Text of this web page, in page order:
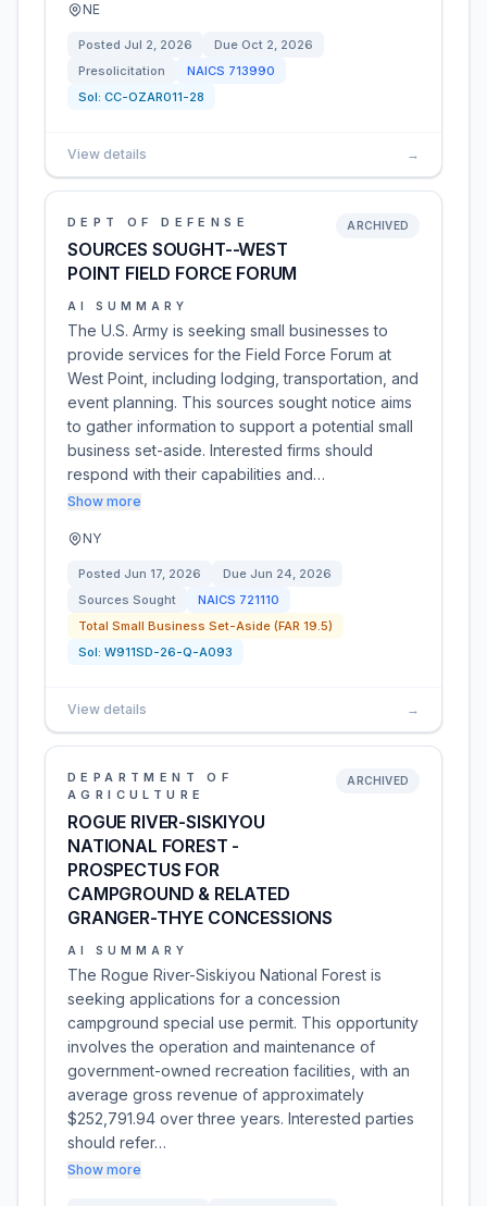
NE
Posted Jul 2, 2026 Due Oct 2, 2026
Presolicitation
NAICS 713990
Sol: CC-OZAR011-28
View details →
DEPT OF DEFENSE
SOURCES SOUGHT--WEST
POINT FIELD FORCE FORUM
ARCHIVED
AI SUMMARY
The U.S. Army is seeking small businesses to
provide services for the Field Force Forum at
West Point, including lodging, transportation, and
event planning. This sources sought notice aims
to gather information to support a potential small
business set-aside. Interested firms should
respond with their capabilities and…
Show more
NY
Posted Jun 17, 2026 Due Jun 24, 2026
Sources Sought
NAICS 721110
Total Small Business Set-Aside (FAR 19.5)
Sol: W911SD-26-Q-A093
View details →
DEPARTMENT OF
AGRICULTURE
ROGUE RIVER-SISKIYOU
NATIONAL FOREST -
PROSPECTUS FOR
CAMPGROUND & RELATED
GRANGER-THYE CONCESSIONS
ARCHIVED
AI SUMMARY
The Rogue River-Siskiyou National Forest is
seeking applications for a concession
campground special use permit. This opportunity
involves the operation and maintenance of
government-owned recreation facilities, with an
average gross revenue of approximately
$252,791.94 over three years. Interested parties
should refer…
Show more